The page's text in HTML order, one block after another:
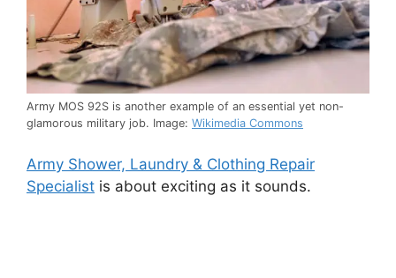
Army MOS 92S is another example of an essential yet non-
glamorous military job. Image: Wikimedia Commons
Army Shower, Laundry & Clothing Repair
Specialist is about exciting as it sounds.